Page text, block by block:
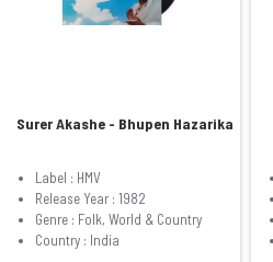
Surer Akashe - Bhupen Hazarika
Label : HMV
Release Year : 1982
Genre : Folk, World & Country
Country : India